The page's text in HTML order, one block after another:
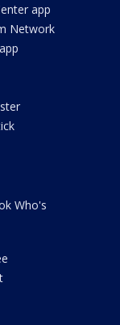
app
Network
Who's